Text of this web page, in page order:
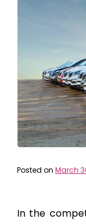
Posted on March
In the